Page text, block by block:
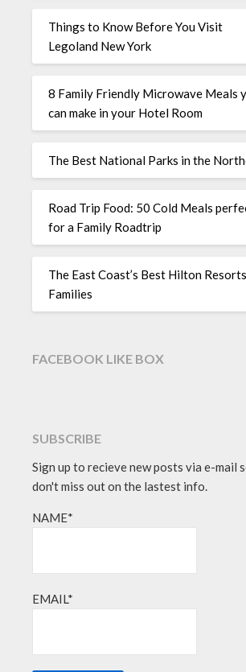
Things to Know Before You Visit
Legoland New York
8 Family Friendly Microwave Meals
can make in your Hotel Room
The Best National Parks in the
Road Trip Food: 50 Cold Meals
for a Family Roadtrip
The East Coast’s Best Hilton
Families
FACEBOOK LIKE BOX
SUBSCRIBE
Sign up to recieve new posts via e-mail
don't miss out on the lastest info.
NAME*
EMAIL*